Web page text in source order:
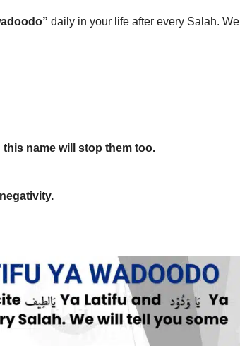
daily in your life after every Salah. We
name will stop them too.